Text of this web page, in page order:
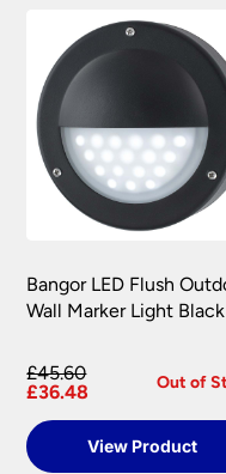
Bangor LED Flush
Wall Marker Light Black
£45.60
£36.48
Out of
View Product